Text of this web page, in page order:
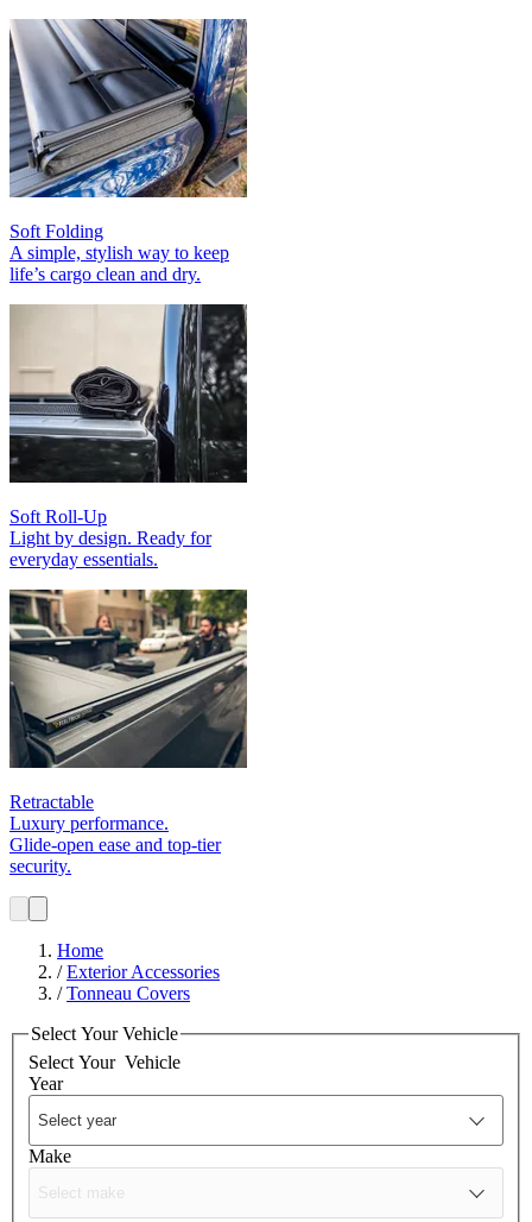
Soft Folding
A simple, stylish way to keep
life’s cargo clean and dry.
Soft Roll-Up
Light by design. Ready for
everyday essentials.
Retractable
Luxury performance.
Glide‑open ease and top-tier
security.
Home
/Exterior Accessories
/Tonneau Covers
Select Your Vehicle
Select Your Vehicle
Year
Make